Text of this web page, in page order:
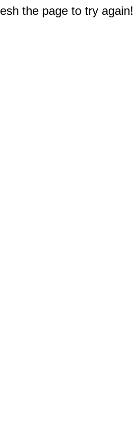
the page to try again!